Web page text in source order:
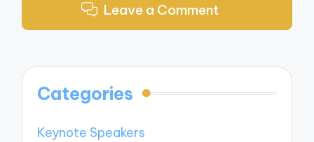
Leave a Comment
Categories
Keynote Speakers